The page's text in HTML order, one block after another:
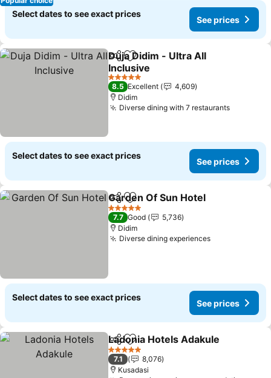
Select dates to see exact prices
See prices
ShareAdd to favorites
Duja Didim - Ultra All
Inclusive
See prices
5 Stars
8.5 Excellent
4,609
Didim
Diverse dining with 7 restaurantsSee
Select dates to see exact prices
See prices
ShareAdd to favorites
Garden Of Sun Hotel
5 Stars
7.7 Good
5,736
Didim
Diverse dining experiencesSee prices
Select dates to see exact prices
See prices
ShareAdd to favorites
Ladonia Hotels Adakule
5 Stars
7.1
8,076
Kusadasi